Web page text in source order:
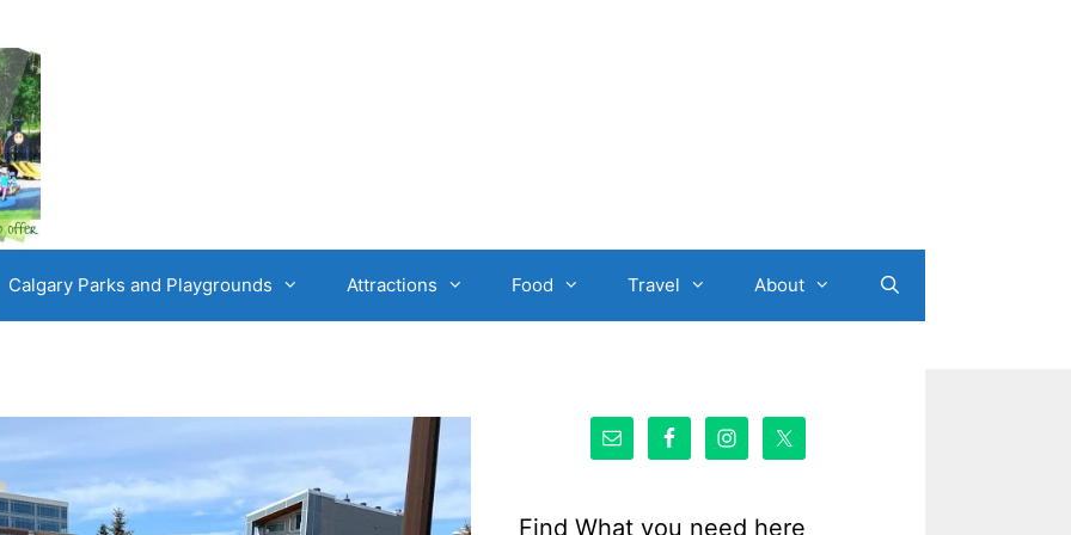
Calgary Parks and Playgrounds Attractions Food Travel About
Find What you need here